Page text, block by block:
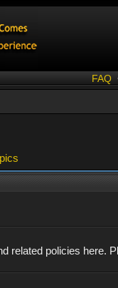
FAQ
related policies here.